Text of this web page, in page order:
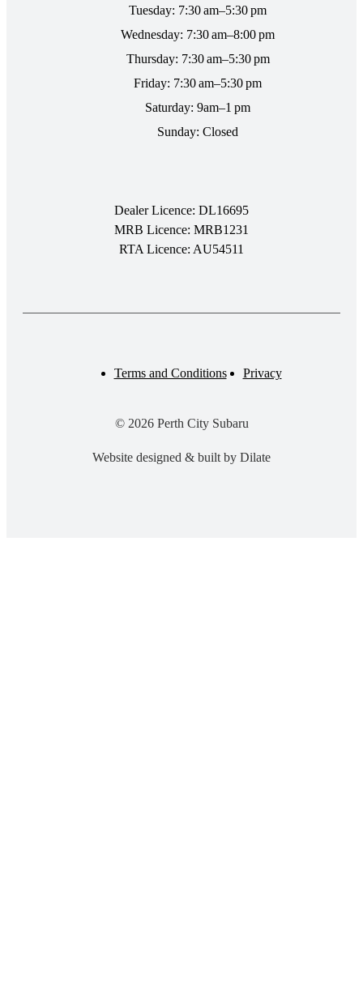
Tuesday: 7:30 am–5:30 pm
Wednesday: 7:30 am–8:00 pm
Thursday: 7:30 am–5:30 pm
Friday: 7:30 am–5:30 pm
Saturday: 9am–1 pm
Sunday: Closed
Dealer Licence: DL16695
MRB Licence: MRB1231
RTA Licence: AU54511
© 2026 Perth City Subaru
Terms and Conditions Privacy
Website designed & built by Dilate